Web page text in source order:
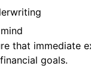
that immediate
goals.